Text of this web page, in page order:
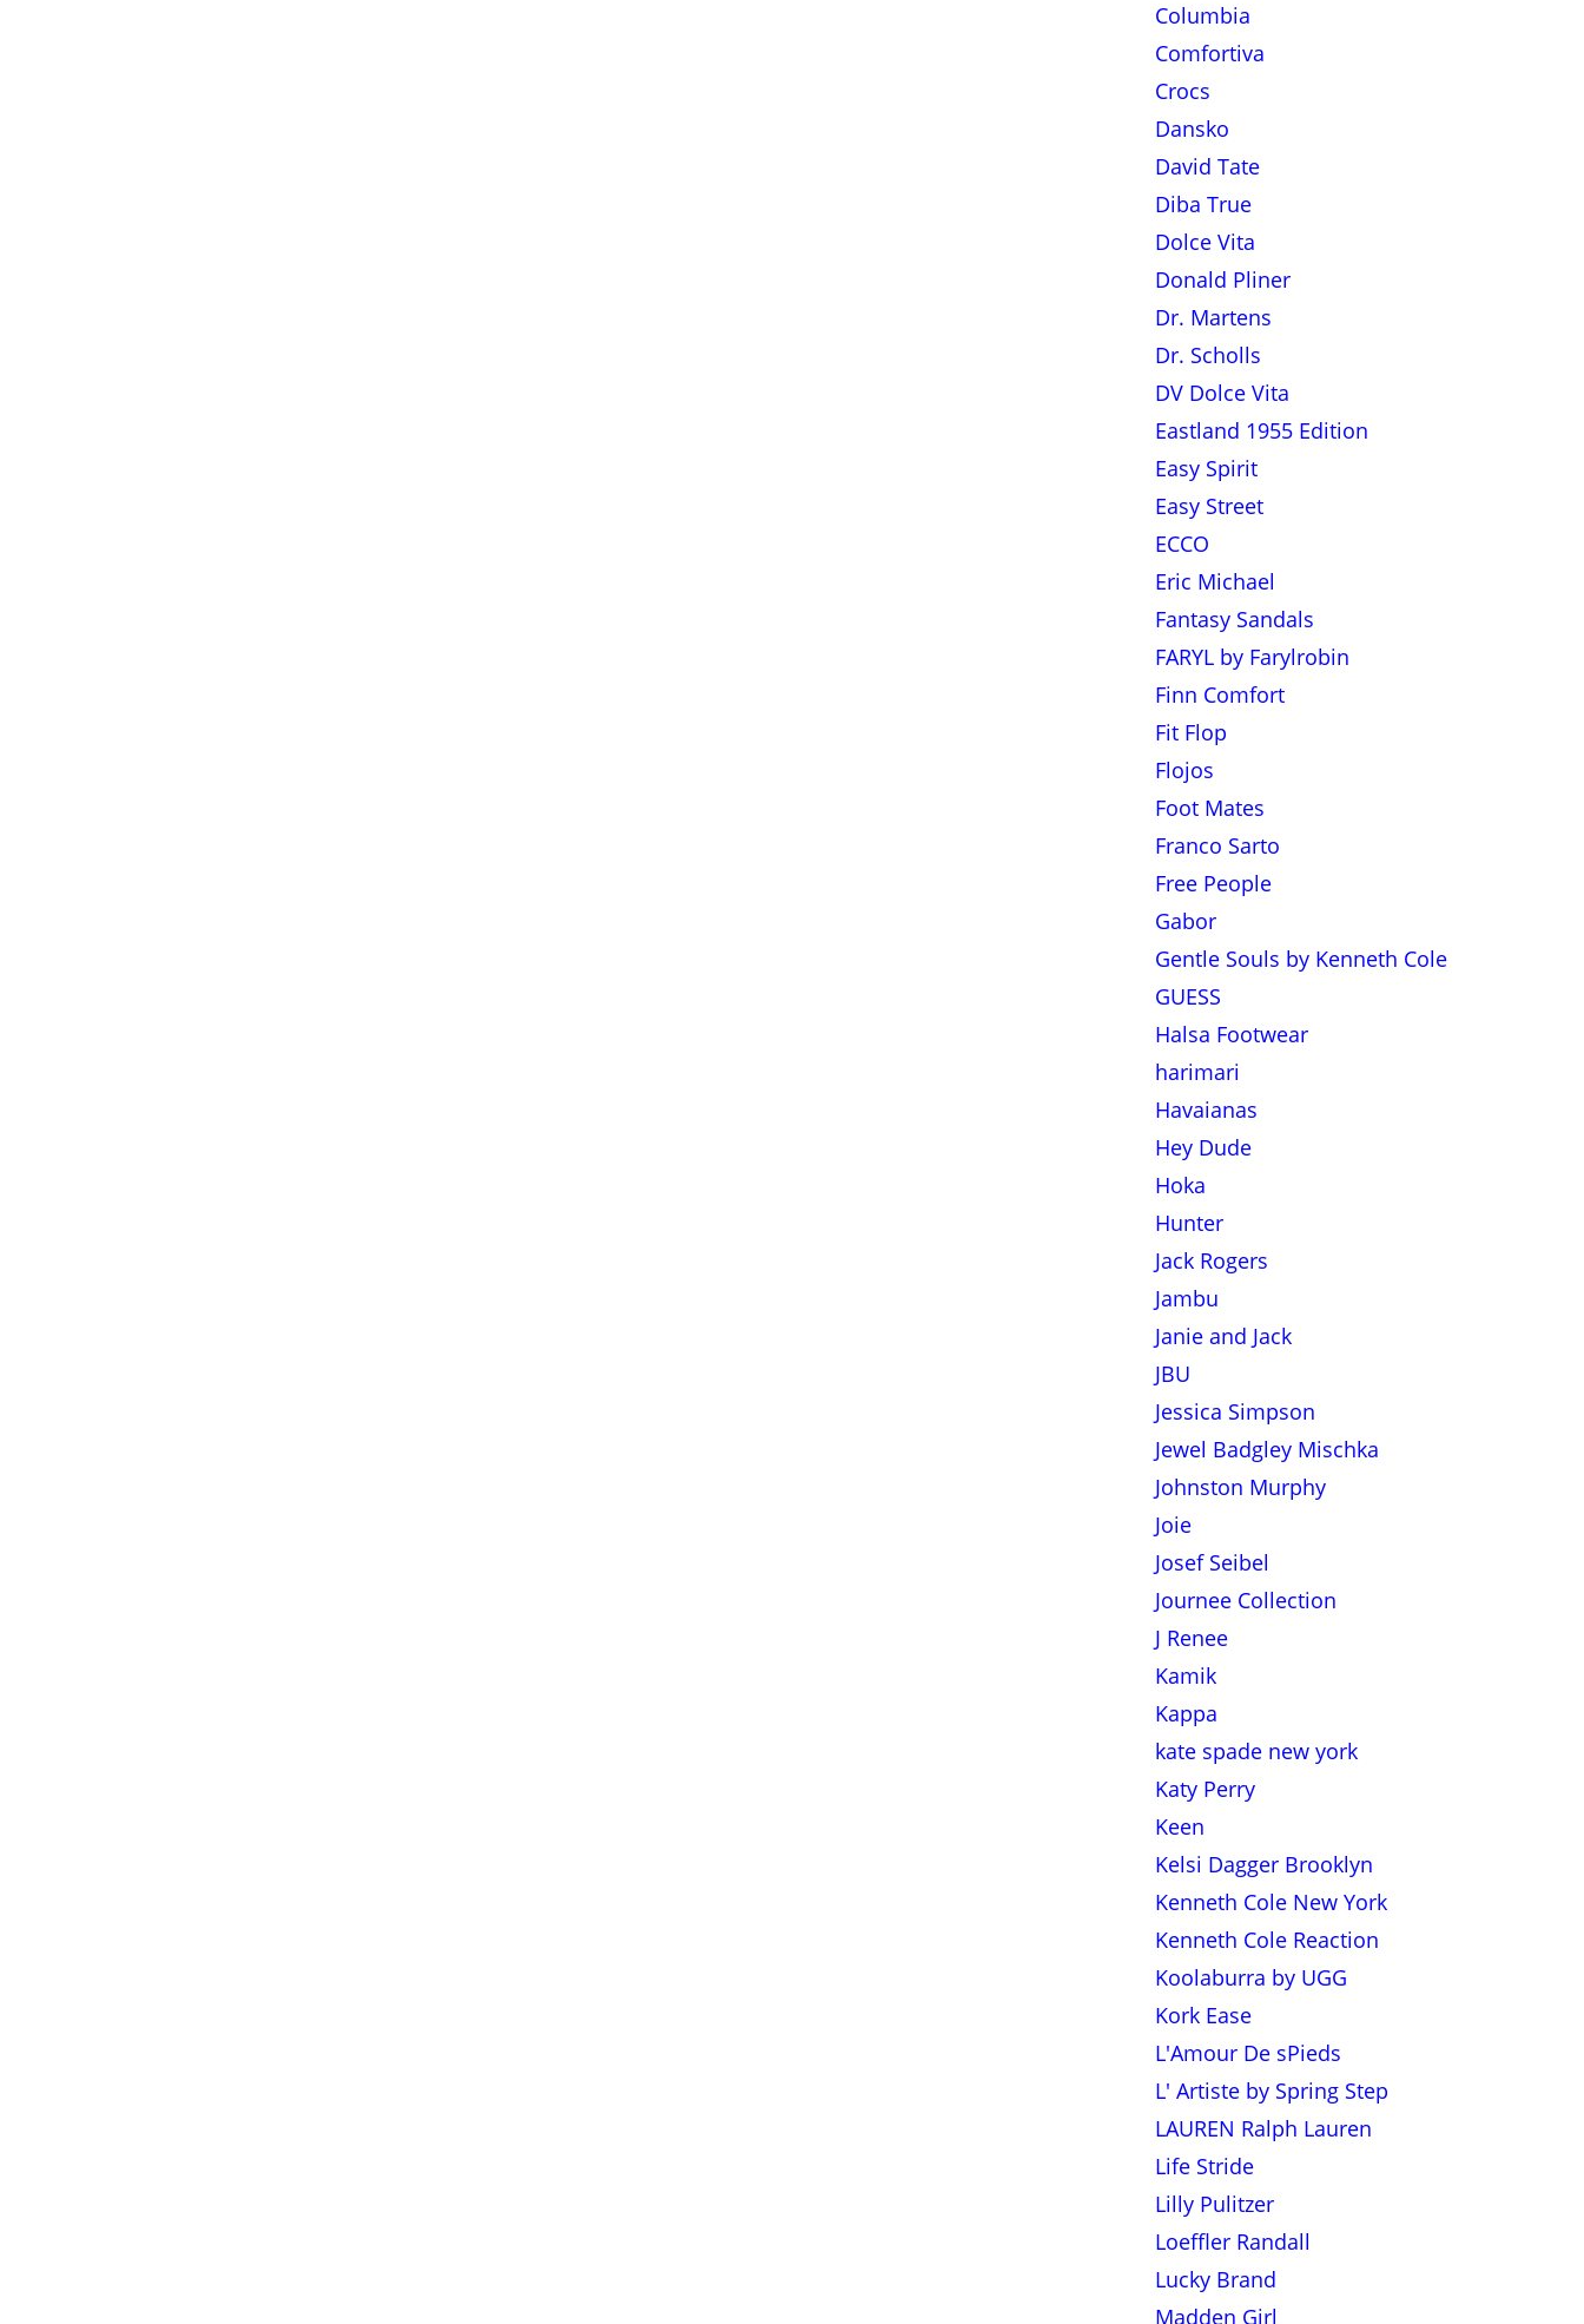
Columbia
Comfortiva
Crocs
Dansko
David Tate
Diba True
Dolce Vita
Donald Pliner
Dr. Martens
Dr. Scholls
DV Dolce Vita
Eastland 1955 Edition
Easy Spirit
Easy Street
ECCO
Eric Michael
Fantasy Sandals
FARYL by Farylrobin
Finn Comfort
Fit Flop
Flojos
Foot Mates
Franco Sarto
Free People
Gabor
Gentle Souls by Kenneth Cole
GUESS
Halsa Footwear
harimari
Havaianas
Hey Dude
Hoka
Hunter
Jack Rogers
Jambu
Janie and Jack
JBU
Jessica Simpson
Jewel Badgley Mischka
Johnston Murphy
Joie
Josef Seibel
Journee Collection
J Renee
Kamik
Kappa
kate spade new york
Katy Perry
Keen
Kelsi Dagger Brooklyn
Kenneth Cole New York
Kenneth Cole Reaction
Koolaburra by UGG
Kork Ease
L'Amour De sPieds
L' Artiste by Spring Step
LAUREN Ralph Lauren
Life Stride
Lilly Pulitzer
Loeffler Randall
Lucky Brand
Madden Girl